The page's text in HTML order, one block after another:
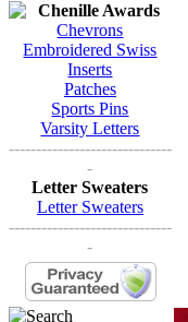
Chenille Awards
Chevrons
Embroidered Swiss
Inserts
Patches
Sports Pins
Varsity Letters
------------------------------
-
Letter Sweaters
Letter Sweaters
------------------------------
-